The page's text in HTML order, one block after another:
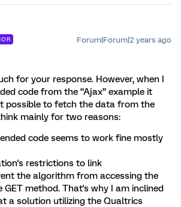
Forum|Forum|2 years ago
for your response. However, when I
code from the “Ajax” example it
possible to fetch the data from the
mainly for two reasons:
code seems to work fine mostly
restrictions to link
the algorithm from accessing the
method. That's why I am inclined
a solution utilizing the Qualtrics